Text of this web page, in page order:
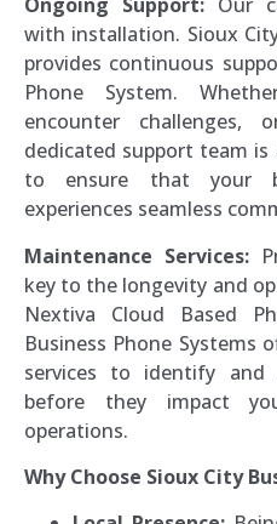
with installation. Sioux
provides continuous
Phone System.
encounter challenges,
dedicated support team
to ensure that your
experiences seamless
Maintenance Services:
key to the longevity and
Nextiva Cloud Based
Business Phone Systems
services to identify and
before they impact
operations.
Why Choose Sioux City